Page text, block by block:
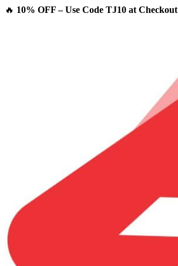
🔥 10% OFF – Use Code TJ10 at Checkout